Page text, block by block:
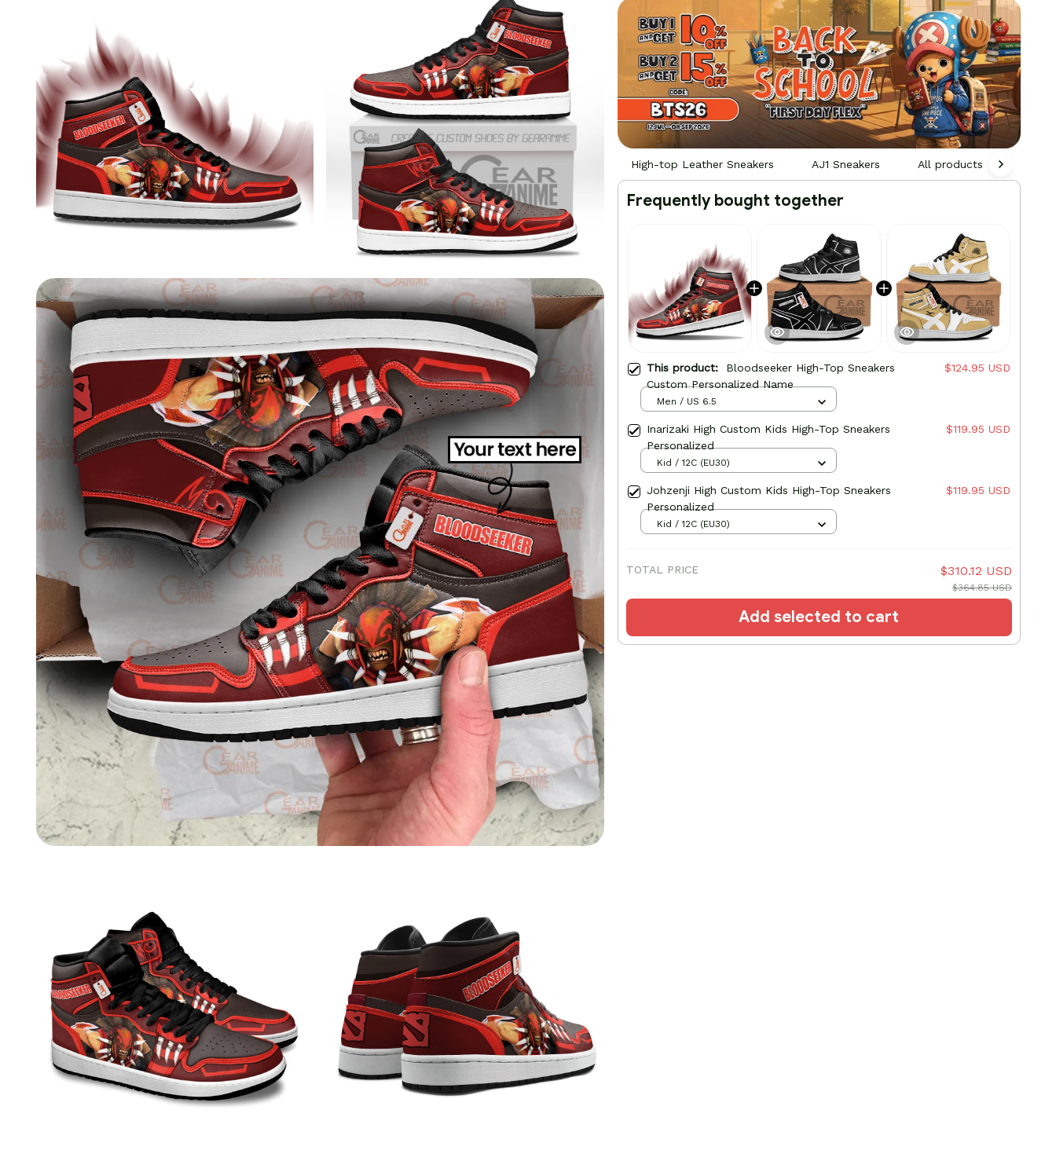
High-top Leather Sneakers AJ1 Sneakers All products
Frequently bought together
This product: Bloodseeker High-Top Sneakers
Custom Personalized Name
$124.95 USD
Men / US 6.5
Inarizaki High Custom Kids High-Top Sneakers
Personalized
$119.95 USD
Kid / 12C (EU30)
Johzenji High Custom Kids High-Top Sneakers
Personalized
$119.95 USD
Kid / 12C (EU30)
TOTAL PRICE $310.12 USD
$364.85 USD
Add selected to cart